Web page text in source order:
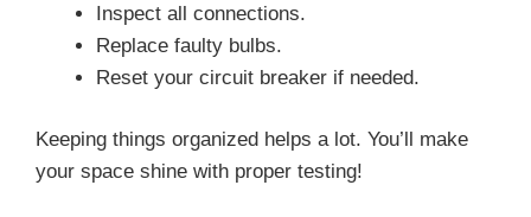
Inspect all connections.
Replace faulty bulbs.
Reset your circuit breaker if needed.
Keeping things organized helps a lot. You’ll make
your space shine with proper testing!